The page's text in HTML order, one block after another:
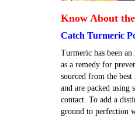
Know About
Catch Turmeric
Turmeric has been
as a remedy for
sourced from the
and are packed using
contact. To add a
ground to perfection